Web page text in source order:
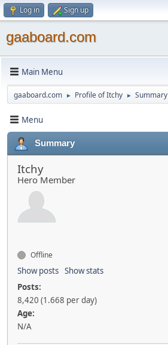
Log in Sign up
gaaboard.com
Main Menu
gaaboard.com ► Profile of Itchy ► Summary
Menu
Summary
Itchy
Hero Member
Offline
Show posts Show stats
Posts:
8,420 (1.668 per day)
Age:
N/A